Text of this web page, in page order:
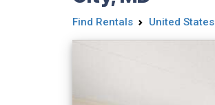
Find Rentals United States